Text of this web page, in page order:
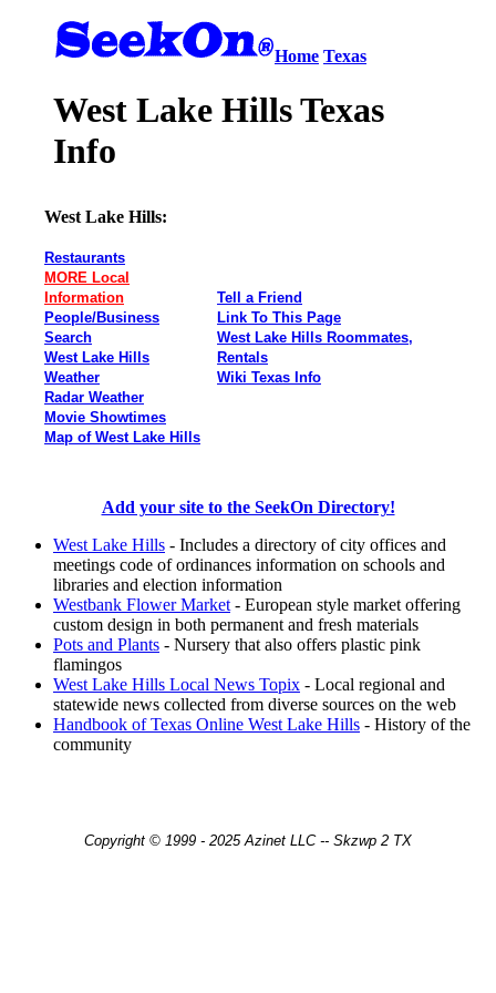
Home Texas
West Lake Hills Texas
Info
West Lake Hills:
Restaurants
MORE Local
Information
People/Business
Search
West Lake Hills
Weather
Radar Weather
Movie Showtimes
Map of West Lake Hills
Tell a Friend
Link To This Page
West Lake Hills Roommates,
Rentals
Wiki Texas Info
Add your site to the SeekOn Directory!
West Lake Hills - Includes a directory of city offices and
meetings code of ordinances information on schools and
libraries and election information
Westbank Flower Market - European style market offering
custom design in both permanent and fresh materials
Pots and Plants - Nursery that also offers plastic pink
flamingos
West Lake Hills Local News Topix - Local regional and
statewide news collected from diverse sources on the web
Handbook of Texas Online West Lake Hills - History of the
community
Copyright © 1999 - 2025 Azinet LLC -- Skzwp 2 TX